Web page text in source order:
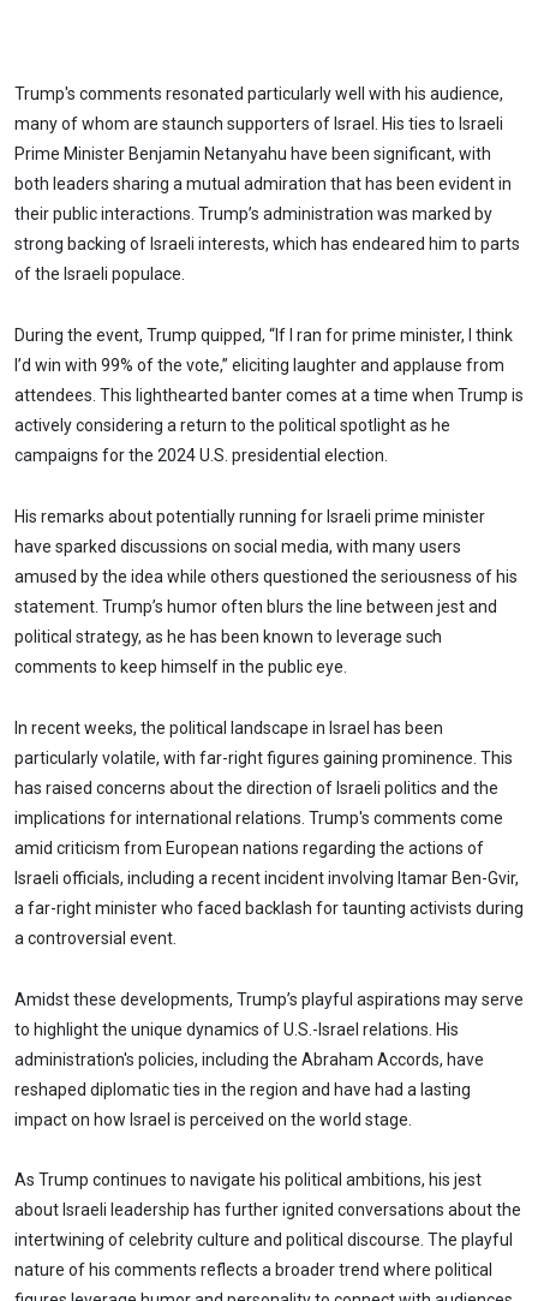
Trump's comments resonated particularly well with his audience,
many of whom are staunch supporters of Israel. His ties to Israeli
Prime Minister Benjamin Netanyahu have been significant, with
both leaders sharing a mutual admiration that has been evident in
their public interactions. Trump’s administration was marked by
strong backing of Israeli interests, which has endeared him to parts
of the Israeli populace.
During the event, Trump quipped, “If I ran for prime minister, I think
I’d win with 99% of the vote,” eliciting laughter and applause from
attendees. This lighthearted banter comes at a time when Trump is
actively considering a return to the political spotlight as he
campaigns for the 2024 U.S. presidential election.
His remarks about potentially running for Israeli prime minister
have sparked discussions on social media, with many users
amused by the idea while others questioned the seriousness of his
statement. Trump’s humor often blurs the line between jest and
political strategy, as he has been known to leverage such
comments to keep himself in the public eye.
In recent weeks, the political landscape in Israel has been
particularly volatile, with far-right figures gaining prominence. This
has raised concerns about the direction of Israeli politics and the
implications for international relations. Trump's comments come
amid criticism from European nations regarding the actions of
Israeli officials, including a recent incident involving Itamar Ben-Gvir,
a far-right minister who faced backlash for taunting activists during
a controversial event.
Amidst these developments, Trump’s playful aspirations may serve
to highlight the unique dynamics of U.S.-Israel relations. His
administration's policies, including the Abraham Accords, have
reshaped diplomatic ties in the region and have had a lasting
impact on how Israel is perceived on the world stage.
As Trump continues to navigate his political ambitions, his jest
about Israeli leadership has further ignited conversations about the
intertwining of celebrity culture and political discourse. The playful
nature of his comments reflects a broader trend where political